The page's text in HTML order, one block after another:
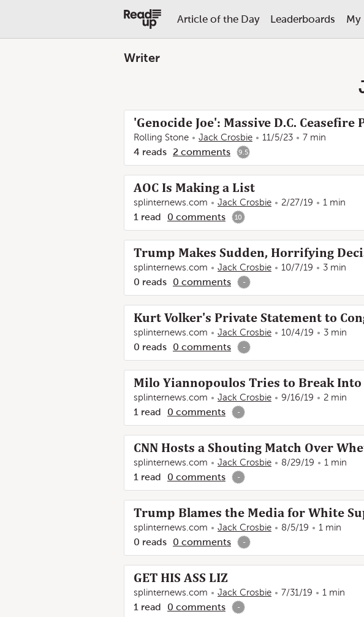
Article of the Day Leaderboards My
Writer
'Genocide Joe': Massive D.C.
Rolling Stone Jack Crosbie 11/5/23 7 min
4 reads 2 comments 9.5
AOC Is Making a List
splinternews.com Jack Crosbie 2/27/19 1 min
1 read 0 comments 10
Trump Makes Sudden, Horrifying
splinternews.com Jack Crosbie 10/7/19 3 min
0 reads 0 comments -
Kurt Volker's Private Statement to
splinternews.com Jack Crosbie 10/4/19 3 min
0 reads 0 comments -
Milo Yiannopoulos Tries to Break
splinternews.com Jack Crosbie 9/16/19 2 min
1 read 0 comments -
CNN Hosts a Shouting Match Over
splinternews.com Jack Crosbie 8/29/19 1 min
1 read 0 comments -
Trump Blames the Media for White
splinternews.com Jack Crosbie 8/5/19 1 min
0 reads 0 comments -
GET HIS ASS LIZ
splinternews.com Jack Crosbie 7/31/19 1 min
1 read 0 comments -